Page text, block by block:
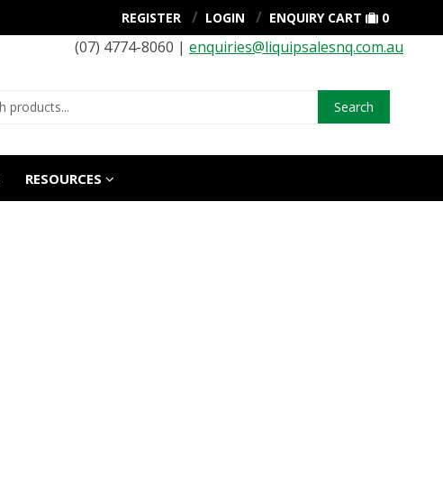
REGISTER LOGIN ENQUIRY CART 0
(07) 4774-8060 | enquiries@liquipsalesnq.com.au
Search
RESOURCES